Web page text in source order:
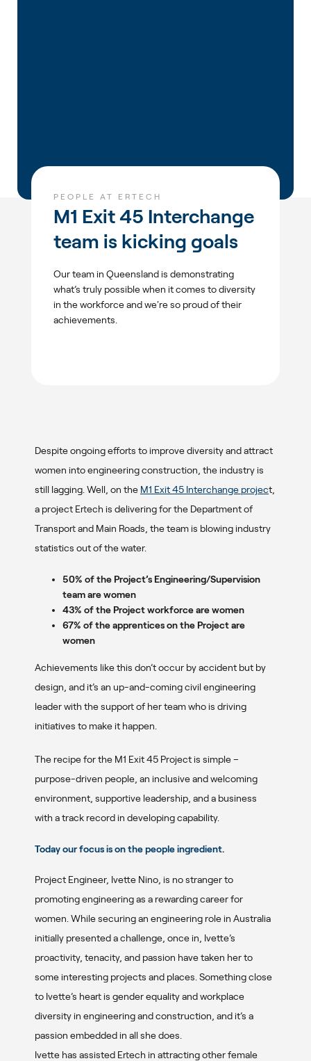
PEOPLE AT ERTECH
M1 Exit 45 Interchange
team is kicking goals
Our team in Queensland is demonstrating
what’s truly possible when it comes to diversity
in the workforce and we're so proud of their
achievements.
Despite ongoing efforts to improve diversity and attract
women into engineering construction, the industry is
still lagging. Well, on the M1 Exit 45 Interchange project,
a project Ertech is delivering for the Department of
Transport and Main Roads, the team is blowing industry
statistics out of the water.
50% of the Project’s Engineering/Supervision
team are women
43% of the Project workforce are women
67% of the apprentices on the Project are
women
Achievements like this don’t occur by accident but by
design, and it’s an up-and-coming civil engineering
leader with the support of her team who is driving
initiatives to make it happen.
The recipe for the M1 Exit 45 Project is simple –
purpose-driven people, an inclusive and welcoming
environment, supportive leadership, and a business
with a track record in developing capability.
Today our focus is on thepeopleingredient.
Project Engineer, Ivette Nino, is no stranger to
promoting engineering as a rewarding career for
women. While securing an engineering role in Australia
initially presented a challenge, once in, Ivette’s
proactivity, tenacity, and passion have taken her to
some interesting projects and places. Something close
to Ivette’s heart is gender equality and workplace
diversity in engineering and construction, and it’s a
passion embedded in all she does.
Ivette has assisted Ertech in attracting other female